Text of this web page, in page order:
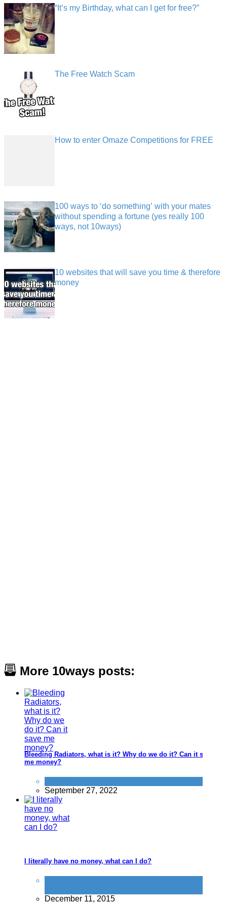
“It’s my Birthday, what can I get for free?”
The Free Watch Scam
How to enter Omaze Competitions for FREE
100 ways to ‘do something’ with your mates
without spending a fortune (yes really 100
ways, not 10ways)
10 websites that will save you time & therefore
money
More 10ways posts:
Bleeding Radiators, what is it? Why do we do it? Can it save
me money?
September 27, 2022
I literally have no money, what can I do?
December 11, 2015